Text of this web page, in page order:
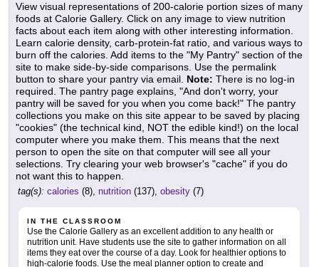
View visual representations of 200-calorie portion sizes of many
foods at Calorie Gallery. Click on any image to view nutrition
facts about each item along with other interesting information.
Learn calorie density, carb-protein-fat ratio, and various ways to
burn off the calories. Add items to the "My Pantry" section of the
site to make side-by-side comparisons. Use the permalink
button to share your pantry via email. Note: There is no log-in
required. The pantry page explains, "And don't worry, your
pantry will be saved for you when you come back!" The pantry
collections you make on this site appear to be saved by placing
"cookies" (the technical kind, NOT the edible kind!) on the local
computer where you make them. This means that the next
person to open the site on that computer will see all your
selections. Try clearing your web browser's "cache" if you do
not want this to happen.
tag(s): calories (8), nutrition (137), obesity (7)
IN THE CLASSROOM
Use the Calorie Gallery as an excellent addition to any health or
nutrition unit. Have students use the site to gather information on all
items they eat over the course of a day. Look for healthier options to
high-calorie foods. Use the meal planner option to create and